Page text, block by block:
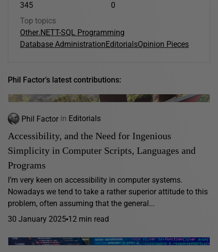
345
0
Top topics
Other.NETT-SQL Programming
Database AdministrationEditorialsOpinion Pieces
Phil Factor's latest contributions:
Phil Factor in Editorials
Accessibility, and the Need for Ingenious
Simplicity in Computer Scripts, Languages and
Programs
I’m very keen on accessibility in computer systems.
Nowadays we tend to take a rather superior attitude to this
problem, often assuming that the general...
30 January 2025 12 min read